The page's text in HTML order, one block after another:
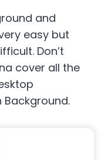
and
easy but
Don’t
cover all the
Background.